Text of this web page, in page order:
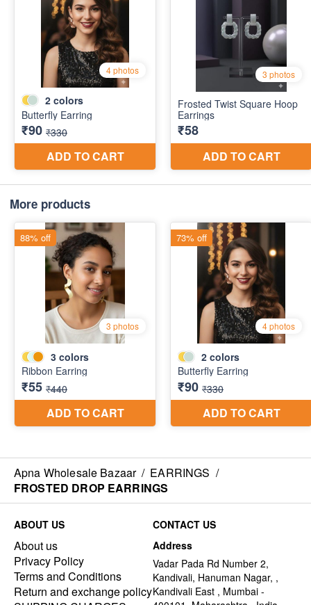
More products
Apna Wholesale Bazaar / EARRINGS /
FROSTED DROP EARRINGS
ABOUT US
About us
Privacy Policy
Terms and Conditions
Return and exchange policy
CONTACT US
Address
Vadar Pada Rd Number 2,
Kandivali, Hanuman Nagar, ,
Kandivali East , Mumbai -